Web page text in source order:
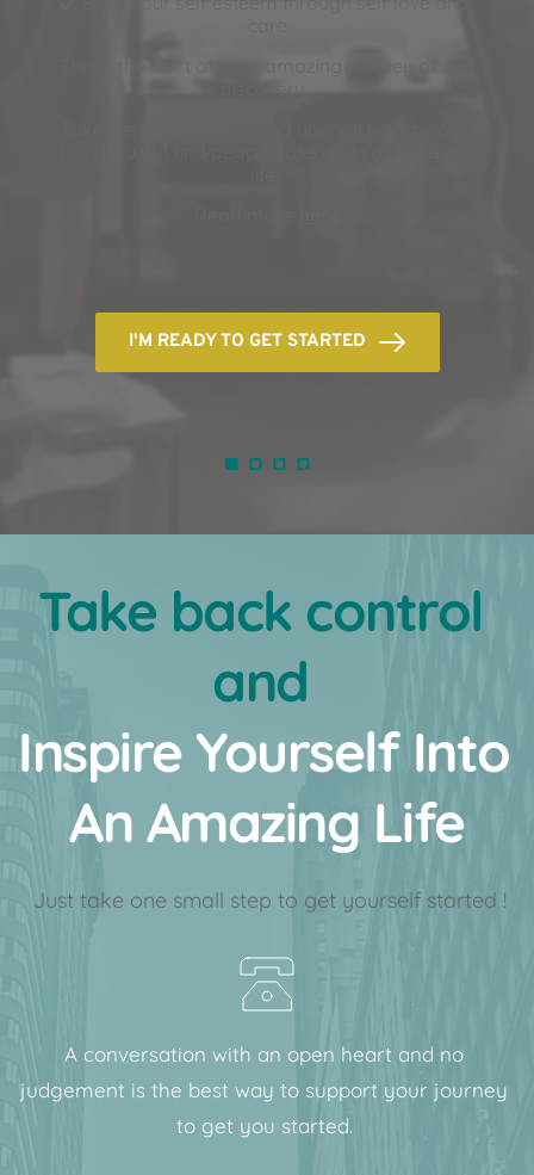
I'M READY TO GET STARTED
Take back control
and
﻿Inspire Yourself Into
An Amazing Life
Just take one small step to get yourself started !
A conversation with an open heart and no
judgement is the best way to support your journey
to get you started.